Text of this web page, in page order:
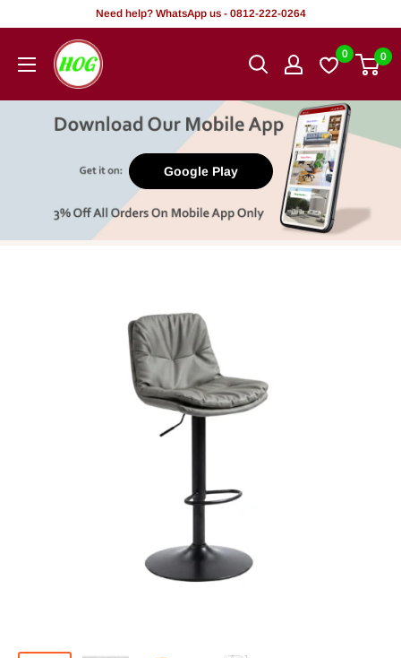
content
Need help? WhatsApp us - 0812-222-0264
HOG
-
Office.
0 0
Google Play